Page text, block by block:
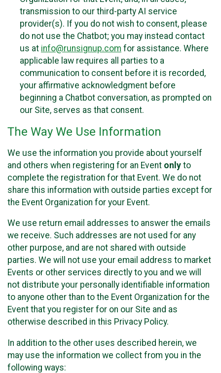
transmission to our third-party AI service
provider(s). If you do not wish to consent, please
do not use the Chatbot; you may instead contact
us at info@runsignup.com for assistance. Where
applicable law requires all parties to a
communication to consent before it is recorded,
your affirmative acknowledgment before
beginning a Chatbot conversation, as prompted on
our Site, serves as that consent.
The Way We Use Information
We use the information you provide about yourself
and others when registering for an Event only to
complete the registration for that Event. We do not
share this information with outside parties except for
the Event Organization for your Event.
We use return email addresses to answer the emails
we receive. Such addresses are not used for any
other purpose, and are not shared with outside
parties. We will not use your email address to market
Events or other services directly to you and we will
not distribute your personally identifiable information
to anyone other than to the Event Organization for the
Event that you register for on our Site and as
otherwise described in this Privacy Policy.
In addition to the other uses described herein, we
may use the information we collect from you in the
following ways: